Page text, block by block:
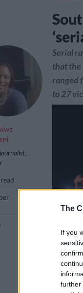
The
If you
further
Serial
that the
ranged
to 27
An Israeli
a placard